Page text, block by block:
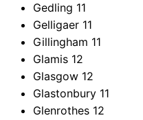
Gedling 11
Gelligaer 11
Gillingham 11
Glamis 12
Glasgow 12
Glastonbury 11
Glenrothes 12